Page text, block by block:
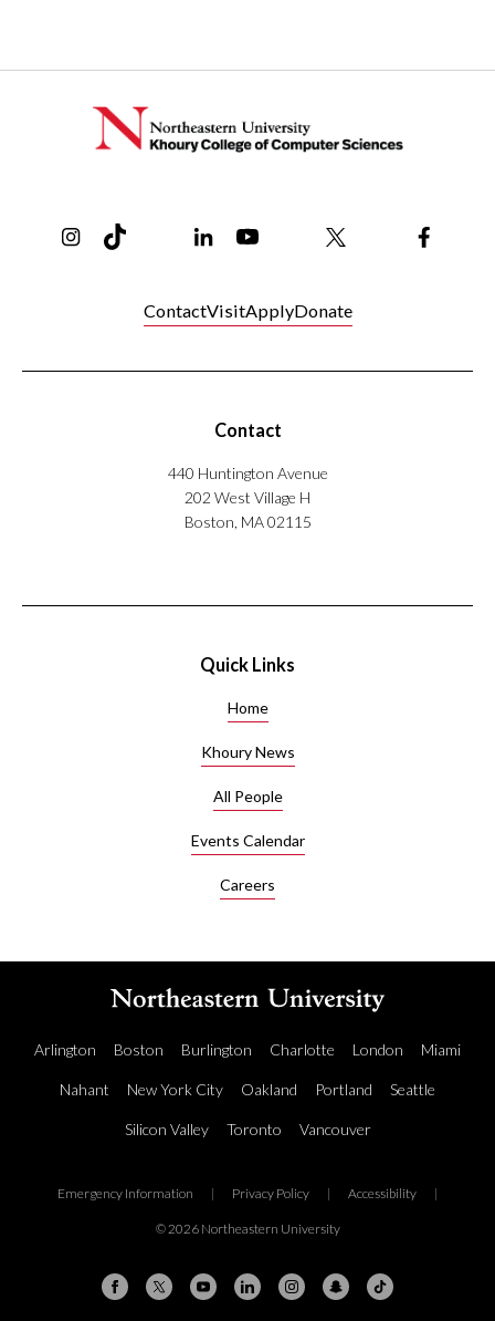
ContactVisitApplyDonate
Contact
440 Huntington Avenue
202 West Village H
Boston, MA 02115
Quick Links
Home
Khoury News
All People
Events Calendar
Careers
Arlington Boston Burlington Charlotte London Miami
Nahant New York City Oakland Portland Seattle
Silicon Valley Toronto Vancouver
Emergency Information | Privacy Policy | Accessibility |
© 2026 Northeastern University